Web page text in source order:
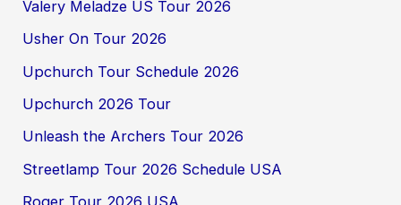
Valery Meladze US Tour 2026
Usher On Tour 2026
Upchurch Tour Schedule 2026
Upchurch 2026 Tour
Unleash the Archers Tour 2026
Streetlamp Tour 2026 Schedule USA
Roger Tour 2026 USA